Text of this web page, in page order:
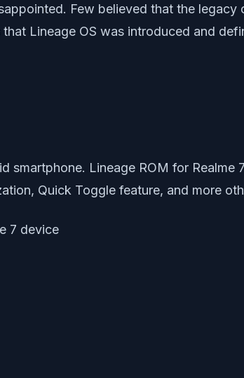
Few believed that the
Lineage OS was introduced and
smartphone. Lineage ROM for
Quick Toggle feature, and more
7 device